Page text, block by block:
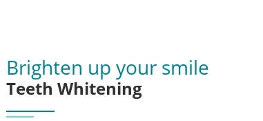
Brighten up your smile
Teeth Whitening